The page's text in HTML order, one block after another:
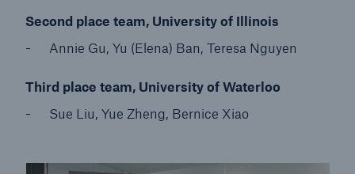
Second place team, University of Illinois
Annie Gu, Yu (Elena) Ban, Teresa Nguyen
Third place team, University of Waterloo
Sue Liu, Yue Zheng, Bernice Xiao